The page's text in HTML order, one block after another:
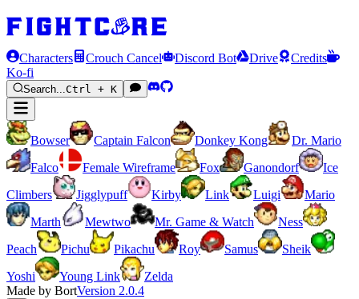
Characters Crouch Cancel Discord Bot Drive
Credits
Ko-fi
Search...Ctrl + K
Bowser Captain Falcon Donkey Kong
Dr. Mario
Falco
Female Wireframe Fox Ganondorf
Ice
Climbers
Jigglypuff Kirby Link Luigi
Mario
Marth
Mewtwo Mr. Game & Watch
Ness
Peach
Pichu Pikachu Roy Samus
Sheik
Yoshi
Young Link
Zelda
Made by BortVersion 2.0.4